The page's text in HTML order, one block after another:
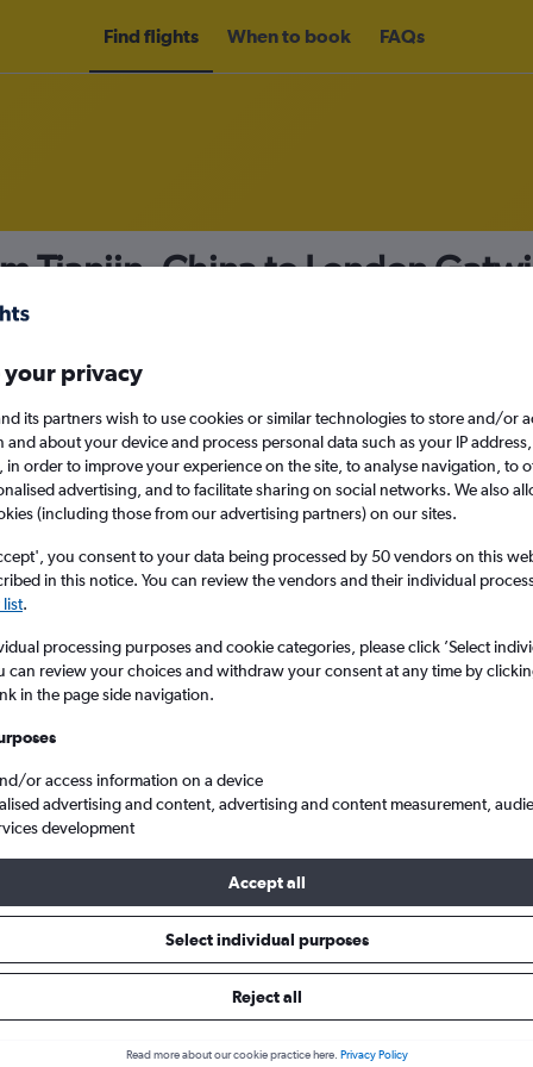
Find flights When to book FAQs
Tianjin, China to London
Sun 13/9
from Tianjin to Gatwick
prices.
your privacy
its partners wish to use cookies or similar technologies to store and/or
and about your device and process personal data such as your IP
in order to improve your experience on the site, to analyse navigation, to
advertising, and to facilitate sharing on social networks. We also
(including those from our advertising partners) on our sites.
you consent to your data being processed by 50 vendors on this
in this notice. You can review the vendors and their individual
.
processing purposes and cookie categories, please click ’Select
can review your choices and withdraw your consent at any time by
in the page side navigation.
or access information on a device
advertising and content, advertising and content measurement,
development
Accept all
Select individual purposes
Reject all
Read more about our cookie practice here. Privacy Policy